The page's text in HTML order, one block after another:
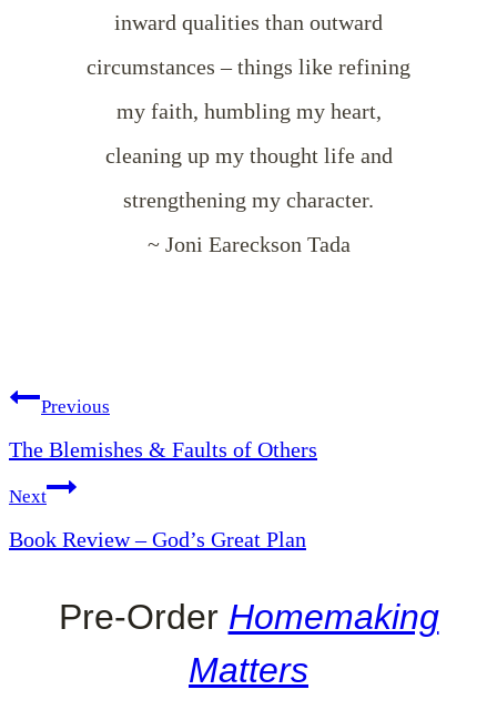
inward qualities than outward
circumstances – things like refining
my faith, humbling my heart,
cleaning up my thought life and
strengthening my character.
~ Joni Eareckson Tada
Post
navigation
Previous
The Blemishes & Faults of Others
Next
Book Review – God’s Great Plan
Pre-Order Homemaking
Matters